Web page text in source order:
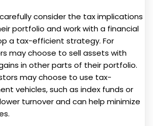
consider the tax implications
portfolio and work with a financial
a tax-efficient strategy. For
may choose to sell assets with
in other parts of their portfolio.
may choose to use tax-
vehicles, such as index funds or
lower turnover and can help minimize